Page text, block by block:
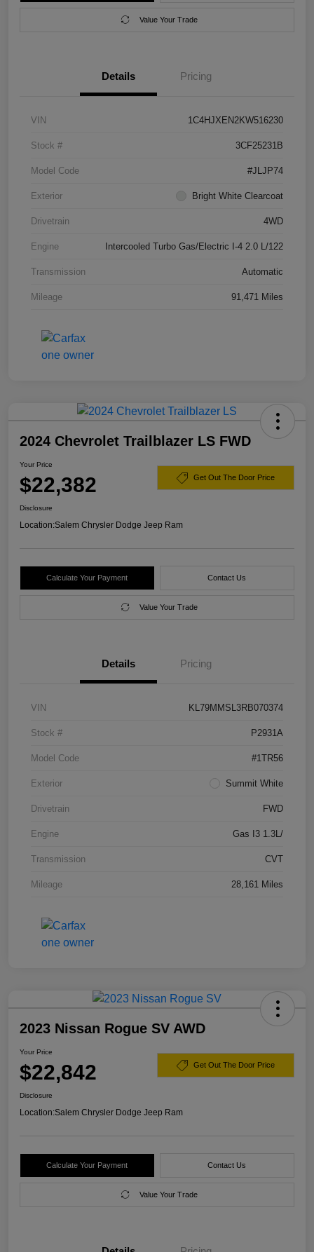
Value Your Trade
Details Pricing
VIN 1C4HJXEN2KW516230
Stock # 3CF25231B
Model Code #JLJP74
Exterior Bright White Clearcoat
Drivetrain 4WD
Engine Intercooled Turbo Gas/Electric I-4 2.0 L/122
Transmission Automatic
Mileage 91,471 Miles
2024 Chevrolet Trailblazer LS FWD
Your Price
$22,382 Get Out The Door Price
Disclosure
Location:Salem Chrysler Dodge Jeep Ram
Calculate Your Payment Contact Us
Value Your Trade
Details Pricing
VIN KL79MMSL3RB070374
Stock # P2931A
Model Code #1TR56
Exterior Summit White
Drivetrain FWD
Engine Gas I3 1.3L/
Transmission CVT
Mileage 28,161 Miles
2023 Nissan Rogue SV AWD
Your Price
$22,842 Get Out The Door Price
Disclosure
Location:Salem Chrysler Dodge Jeep Ram
Calculate Your Payment Contact Us
Value Your Trade